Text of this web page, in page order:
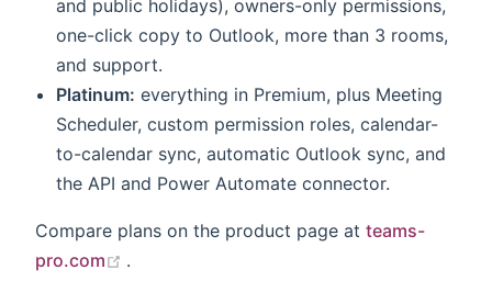
and public holidays), owners-only permissions,
one-click copy to Outlook, more than 3 rooms,
and support.
Platinum: everything in Premium, plus Meeting
Scheduler, custom permission roles, calendar-
to-calendar sync, automatic Outlook sync, and
the API and Power Automate connector.
Compare plans on the product page at teams-
pro.com
(opens new window)
.